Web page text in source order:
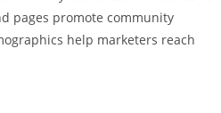
pages promote community
help marketers reach